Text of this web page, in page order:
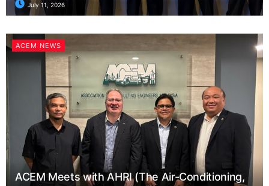
July 11, 2026
ACEM NEWS
ACEM Meets with AHRI (The Air-Conditioning,